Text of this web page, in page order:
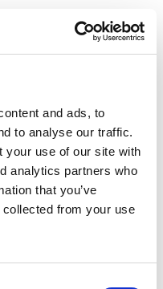
and ads, to
to analyse our traffic.
your use of our site with
analytics partners who
that you’ve
collected from your use
of the most
This technology
making it
equipped with
technologies,
and adapting their
accidents caused by
flow. Although there
there are still
acceptance and trust